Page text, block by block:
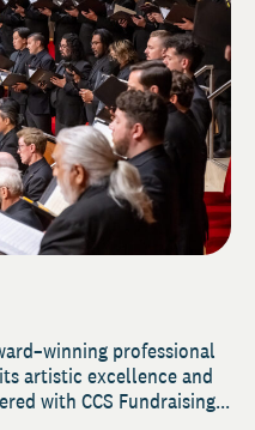
professional
artistic excellence and
with CCS Fundraising...